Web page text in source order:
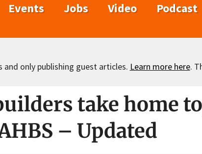
Events Jobs Video Podcast
only publishing guest articles. Learn more here.
take home
– Updated